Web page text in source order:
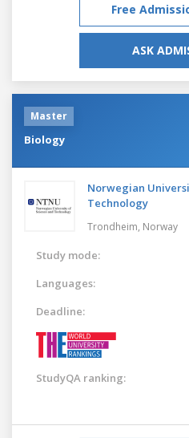
Free
ASK
Master
Biology
Norwegian
Technology
Trondheim, Norway
Study mode:
Languages:
Deadline:
StudyQA ranking: